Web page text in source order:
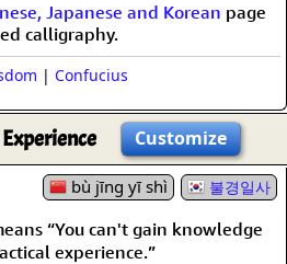
Japanese and Korean page
calligraphy.
| Confucius
Customize
bù jīng yī shì 불경일사
“You can't gain knowledge
experience.”